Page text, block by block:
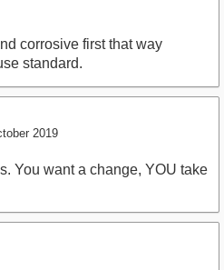
corrosive first that way
standard.
2019
You want a change, YOU take